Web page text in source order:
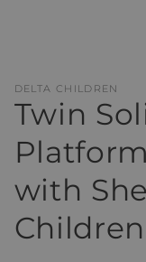
DELTA CHILDREN
Twin
with
Children